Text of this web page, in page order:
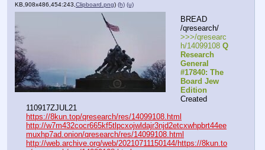
KB,908x486,454:243, Clipboard.png) (h) (u)
BREAD
/qresearch/
>>>/qresearc
h/14099108 Q
Research
General
#17840: The
Board Jew
Edition
Created
110917ZJUL21
https://8kun.top/qresearch/res/14099108.html
http://w7m432cocr665kf5tlpcxojwldajr3njd2etcxwhpbrt44ee
muxhp7ad.onion/qresearch/res/14099108.html
http://web.archive.org/web/20210711150144/https://8kun.to